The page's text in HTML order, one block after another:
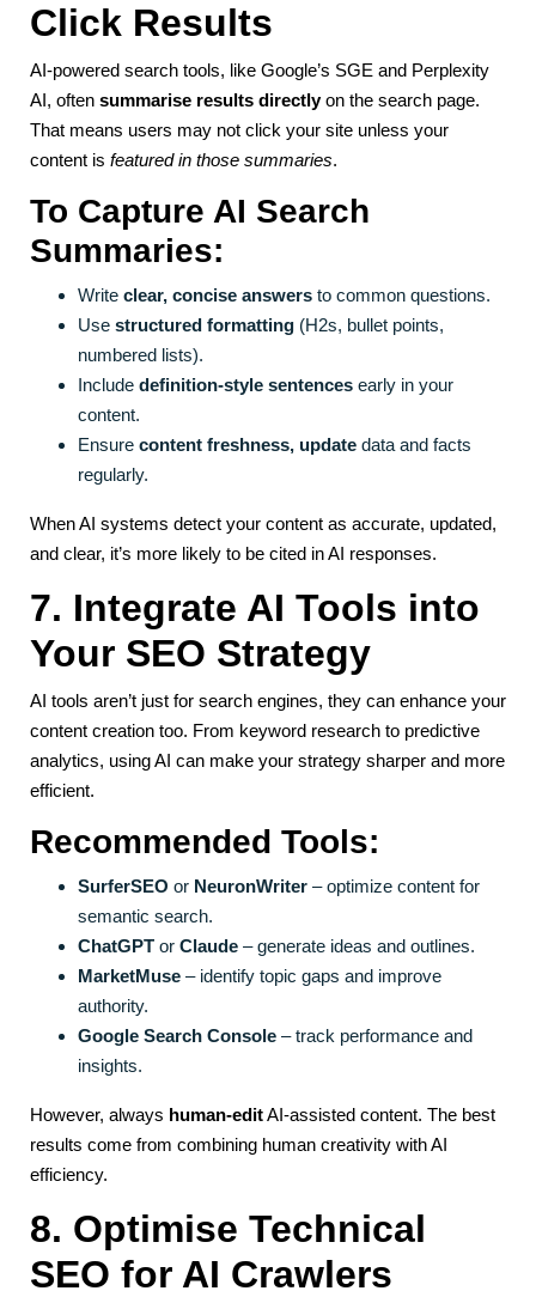
Click Results
AI-powered search tools, like Google’s SGE and Perplexity
AI, often summarise results directlyon the search page.
That means users may not click your site unless your
content is featured in those summaries.
To Capture AI Search
Summaries:
Write clear, concise answers to common questions.
Use structured formatting (H2s, bullet points,
numbered lists).
Include definition-style sentences early in your
content.
Ensure content freshness, update data and facts
regularly.
When AI systems detect your content as accurate, updated,
and clear, it’s more likely to be cited in AI responses.
7. Integrate AI Tools into
Your SEO Strategy
AI tools aren’t just for search engines, they can enhance your
content creation too. From keyword research to predictive
analytics, using AI can make your strategy sharper and more
efficient.
Recommended Tools:
SurferSEO or NeuronWriter – optimize content for
semantic search.
ChatGPT or Claude – generate ideas and outlines.
MarketMuse – identify topic gaps and improve
authority.
Google Search Console – track performance and
insights.
However, always human-editAI-assisted content. The best
results come from combining human creativity with AI
efficiency.
8. Optimise Technical
SEO for AI Crawlers